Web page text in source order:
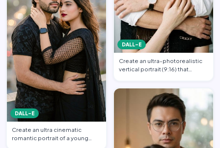
DALL-E
Create an ultra cinematic
romantic portrait of a young
DALL-E
Create an ultra-photorealistic
vertical portrait (9:16) that